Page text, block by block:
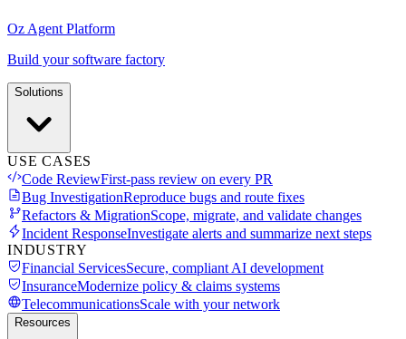
Oz Agent Platform
Build your software factory
Solutions
USE CASES
Code ReviewFirst-pass review on every PR
Bug InvestigationReproduce bugs and route fixes
Refactors & MigrationScope, migrate, and validate changes
Incident ResponseInvestigate alerts and summarize next steps
INDUSTRY
Financial ServicesSecure, compliant AI development
InsuranceModernize policy & claims systems
TelecommunicationsScale with your network
Resources